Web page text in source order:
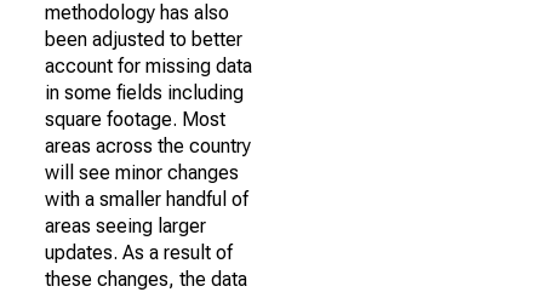
methodology has also
been adjusted to better
account for missing data
in some fields including
square footage. Most
areas across the country
will see minor changes
with a smaller handful of
areas seeing larger
updates. As a result of
these changes, the data